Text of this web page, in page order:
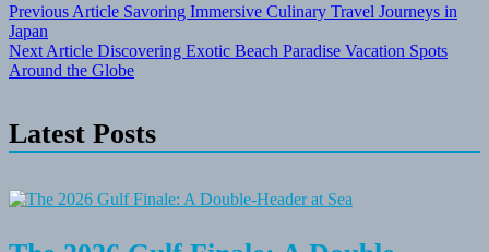
Post
navigation
Previous Article Savoring Immersive Culinary Travel Journeys in
Japan
Next Article Discovering Exotic Beach Paradise Vacation Spots
Around the Globe
Latest Posts